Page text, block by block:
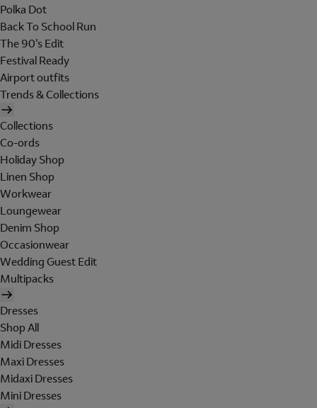
Polka Dot
Back To School Run
The 90's Edit
Festival Ready
Airport outfits
Trends & Collections
Collections
Co-ords
Holiday Shop
Linen Shop
Workwear
Loungewear
Denim Shop
Occasionwear
Wedding Guest Edit
Multipacks
Dresses
Shop All
Midi Dresses
Maxi Dresses
Midaxi Dresses
Mini Dresses